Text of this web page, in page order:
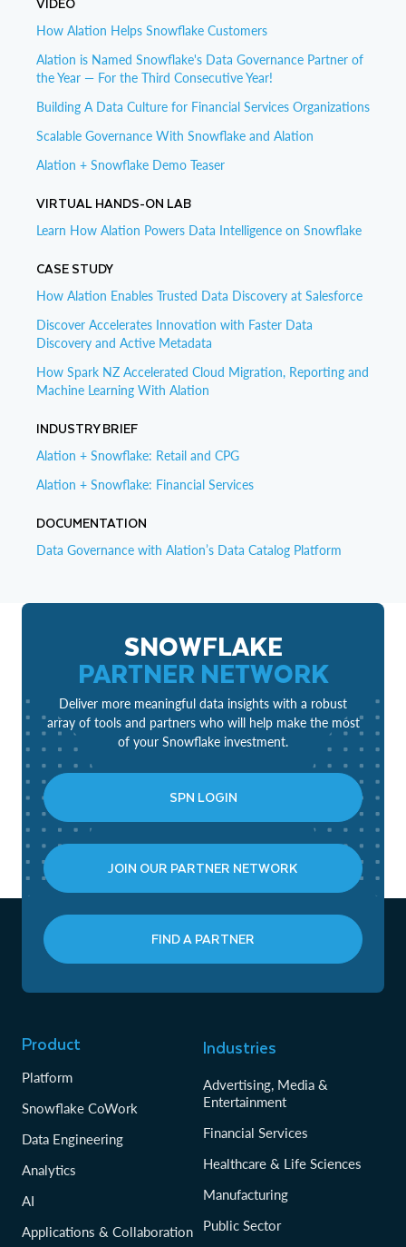
How Alation Helps Snowflake Customers
Alation is Named Snowflake's Data Governance Partner of
the Year — For the Third Consecutive Year!
Building A Data Culture for Financial Services Organizations
Scalable Governance With Snowflake and Alation
Alation + Snowflake Demo Teaser
VIRTUAL HANDS-ON LAB
Learn How Alation Powers Data Intelligence on Snowflake
CASE STUDY
How Alation Enables Trusted Data Discovery at Salesforce
Discover Accelerates Innovation with Faster Data
Discovery and Active Metadata
How Spark NZ Accelerated Cloud Migration, Reporting and
Machine Learning With Alation
INDUSTRY BRIEF
Alation + Snowflake: Retail and CPG
Alation + Snowflake: Financial Services
DOCUMENTATION
Data Governance with Alation’s Data Catalog Platform
SNOWFLAKE
PARTNER NETWORK
Deliver more meaningful data insights with a robust
array of tools and partners who will help make the most
of your Snowflake investment.
SPN LOGIN
JOIN OUR PARTNER NETWORK
FIND A PARTNER
Product
Platform
Snowflake CoWork
Data Engineering
Analytics
AI
Applications & Collaboration
Industries
Advertising, Media &
Entertainment
Financial Services
Healthcare & Life Sciences
Manufacturing
Public Sector